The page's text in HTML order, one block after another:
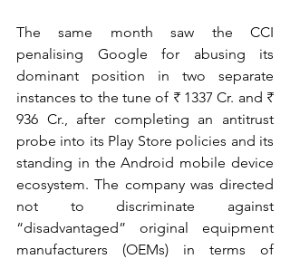
The same month saw the CCI
penalising Google for abusing its
dominant position in two separate
instances to the tune of ₹ 1337 Cr. and ₹
936 Cr., after completing an antitrust
probe into its Play Store policies and its
standing in the Android mobile device
ecosystem. The company was directed
not to discriminate against
“disadvantaged” original equipment
manufacturers (OEMs) in terms of